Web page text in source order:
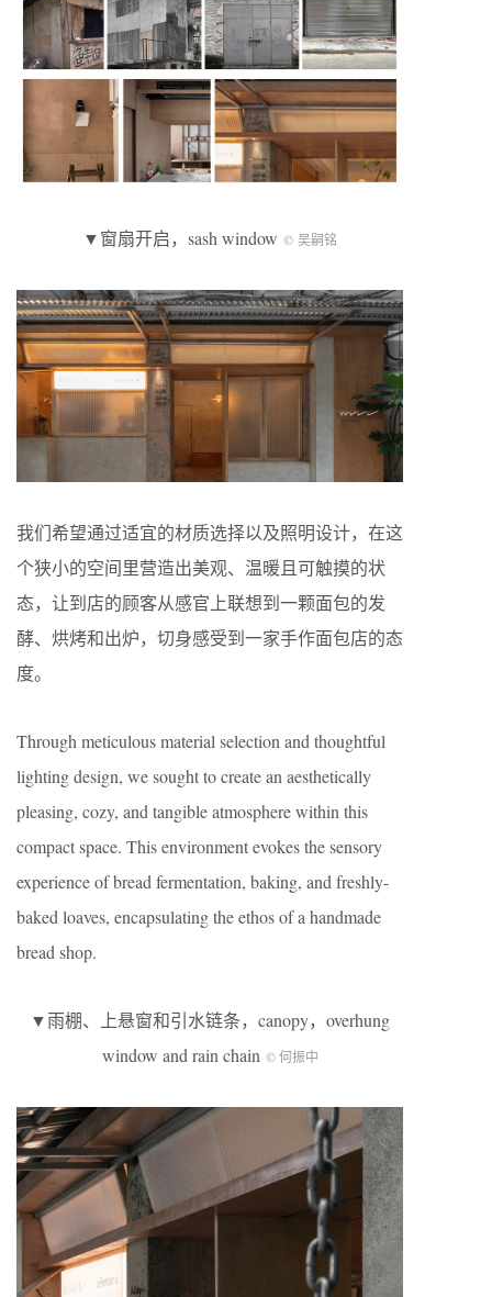
▼窗扇开启，sash window © 吴嗣铭
我们希望通过适宜的材质选择以及照明设计，在这
个狭小的空间里营造出美观、温暖且可触摸的状
态，让到店的顾客从感官上联想到一颗面包的发
酵、烘烤和出炉，切身感受到一家手作面包店的态
度。
Through meticulous material selection and thoughtful
lighting design, we sought to create an aesthetically
pleasing, cozy, and tangible atmosphere within this
compact space. This environment evokes the sensory
experience of bread fermentation, baking, and freshly-
baked loaves, encapsulating the ethos of a handmade
bread shop.
▼雨棚、上悬窗和引水链条，canopy，overhung
window and rain chain © 何振中